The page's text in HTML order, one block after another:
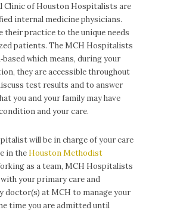
Clinic of Houston Hospitalists are
internal medicine physicians.
their practice to the unique needs
patients. The MCH Hospitalists
which means, during your
they are accessible throughout
test results and to answer
you and your family may have
and your care.
will be in charge of your care
in the Houston Methodist
as a team, MCH Hospitalists
your primary care and
doctor(s) at MCH to manage your
time you are admitted until